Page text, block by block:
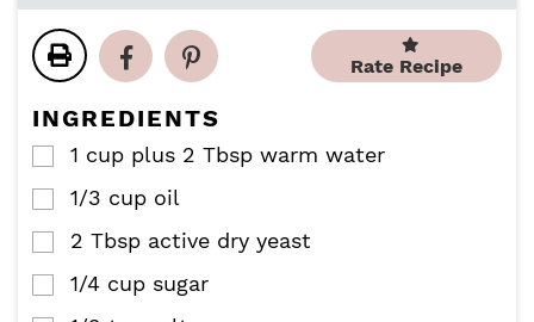
t
e
e
u
t
s
n
t
Rate Recipe
INGREDIENTS
▢
1 cup plus 2 Tbsp warm water
▢
1/3 cup oil
▢
2 Tbsp active dry yeast
▢
1/4 cup sugar